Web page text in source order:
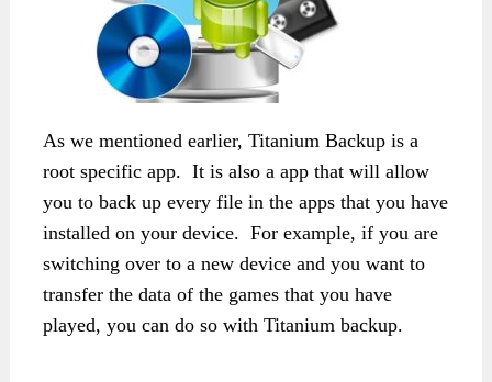
As we mentioned earlier, Titanium Backup is a
root specific app. It is also a app that will allow
you to back up every file in the apps that you have
installed on your device. For example, if you are
switching over to a new device and you want to
transfer the data of the games that you have
played, you can do so with Titanium backup.